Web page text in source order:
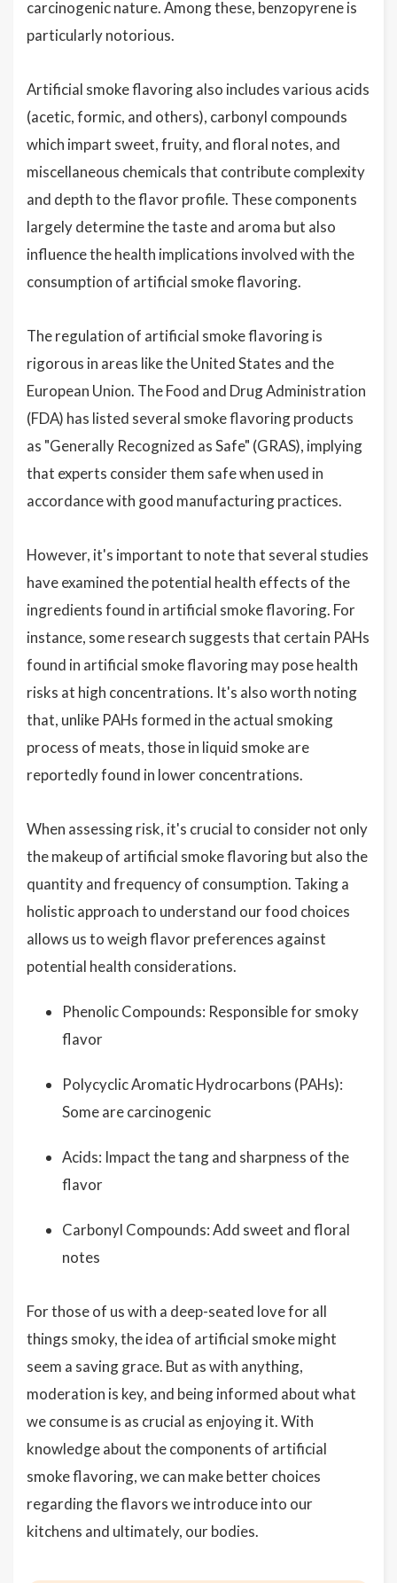
carcinogenic nature. Among these, benzopyrene is
particularly notorious.
Artificial smoke flavoring also includes various acids
(acetic, formic, and others), carbonyl compounds
which impart sweet, fruity, and floral notes, and
miscellaneous chemicals that contribute complexity
and depth to the flavor profile. These components
largely determine the taste and aroma but also
influence the health implications involved with the
consumption of artificial smoke flavoring.
The regulation of artificial smoke flavoring is
rigorous in areas like the United States and the
European Union. The Food and Drug Administration
(FDA) has listed several smoke flavoring products
as "Generally Recognized as Safe" (GRAS), implying
that experts consider them safe when used in
accordance with good manufacturing practices.
However, it's important to note that several studies
have examined the potential health effects of the
ingredients found in artificial smoke flavoring. For
instance, some research suggests that certain PAHs
found in artificial smoke flavoring may pose health
risks at high concentrations. It's also worth noting
that, unlike PAHs formed in the actual smoking
process of meats, those in liquid smoke are
reportedly found in lower concentrations.
When assessing risk, it's crucial to consider not only
the makeup of artificial smoke flavoring but also the
quantity and frequency of consumption. Taking a
holistic approach to understand our food choices
allows us to weigh flavor preferences against
potential health considerations.
Phenolic Compounds: Responsible for smoky
flavor
Polycyclic Aromatic Hydrocarbons (PAHs):
Some are carcinogenic
Acids: Impact the tang and sharpness of the
flavor
Carbonyl Compounds: Add sweet and floral
notes
For those of us with a deep-seated love for all
things smoky, the idea of artificial smoke might
seem a saving grace. But as with anything,
moderation is key, and being informed about what
we consume is as crucial as enjoying it. With
knowledge about the components of artificial
smoke flavoring, we can make better choices
regarding the flavors we introduce into our
kitchens and ultimately, our bodies.